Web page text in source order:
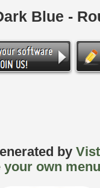
Blue -
by
your own